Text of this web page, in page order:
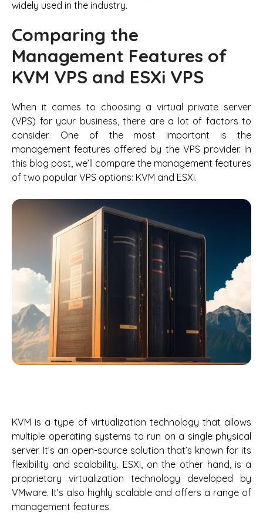
widely used in the industry.
Comparing the
Management Features of
KVM VPS and ESXi VPS
When it comes to choosing a virtual private server
(VPS) for your business, there are a lot of factors to
consider. One of the most important is the
management features offered by the VPS provider. In
this blog post, we’ll compare the management features
of two popular VPS options: KVM and ESXi.
KVM is a type of virtualization technology that allows
multiple operating systems to run on a single physical
server. It’s an open-source solution that’s known for its
flexibility and scalability. ESXi, on the other hand, is a
proprietary virtualization technology developed by
VMware. It’s also highly scalable and offers a range of
management features.